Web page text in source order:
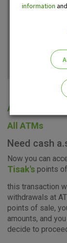
All offices
All ATMs
Need cash
Now you can
Tisak's points
this transaction
withdrawals at
points of sale,
amounts, and
decide to
information
Advertising
cookies
I agree